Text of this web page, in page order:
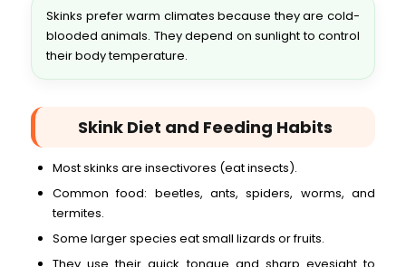
Skinks prefer warm climates because they are cold-
blooded animals. They depend on sunlight to control
their body temperature.
Skink Diet and Feeding Habits
Most skinks are insectivores (eat insects).
Common food: beetles, ants, spiders, worms, and
termites.
Some larger species eat small lizards or fruits.